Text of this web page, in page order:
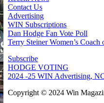
Contact Us
Advertising
WIN Subscriptions
Dan Hodge Fan Vote Poll
Terry Steiner Women’s Coach
Subscribe
HODGE VOTING
2024 -25 WIN Advertising,
Copyright © 2024 Win